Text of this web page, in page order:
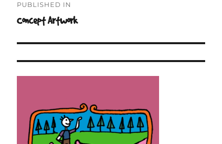
navigation
PUBLISHED IN
Concept Artwork